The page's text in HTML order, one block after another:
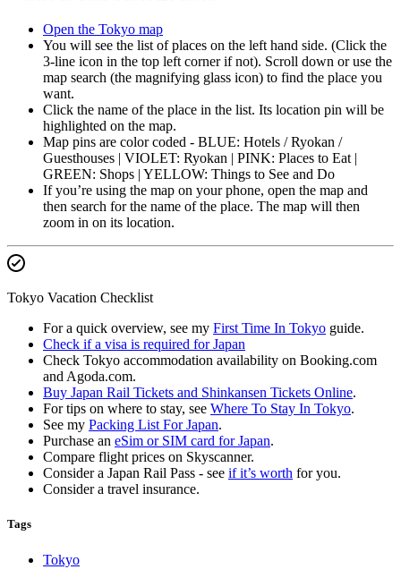
Open the Tokyo map
You will see the list of places on the left hand side. (Click the
3-line icon in the top left corner if not). Scroll down or use the
map search (the magnifying glass icon) to find the place you
want.
Click the name of the place in the list. Its location pin will be
highlighted on the map.
Map pins are color coded - BLUE: Hotels / Ryokan /
Guesthouses | VIOLET: Ryokan | PINK: Places to Eat |
GREEN: Shops | YELLOW: Things to See and Do
If you’re using the map on your phone, open the map and
then search for the name of the place. The map will then
zoom in on its location.
Tokyo Vacation Checklist
For a quick overview, see my First Time In Tokyo guide.
Check if a visa is required for Japan
Check Tokyo accommodation availability on Booking.com
and Agoda.com.
Buy Japan Rail Tickets and Shinkansen Tickets Online.
For tips on where to stay, see Where To Stay In Tokyo.
See my Packing List For Japan.
Purchase an eSim or SIM card for Japan.
Compare flight prices on Skyscanner.
Consider a Japan Rail Pass - see if it’s worth for you.
Consider a travel insurance.
Tags
Tokyo